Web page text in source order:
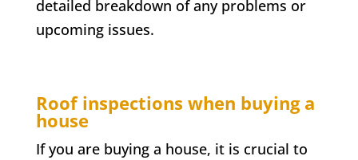
detailed breakdown of any problems or
upcoming issues.
Roof inspections when buying a
house
If you are buying a house, it is crucial to